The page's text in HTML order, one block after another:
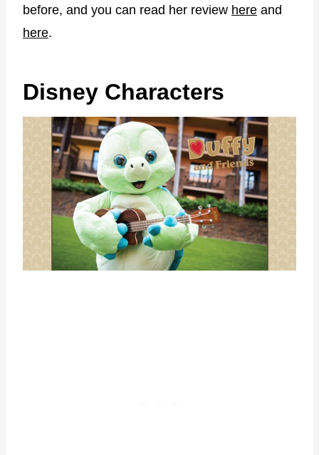
before, and you can read her review here and
here.
Disney Characters